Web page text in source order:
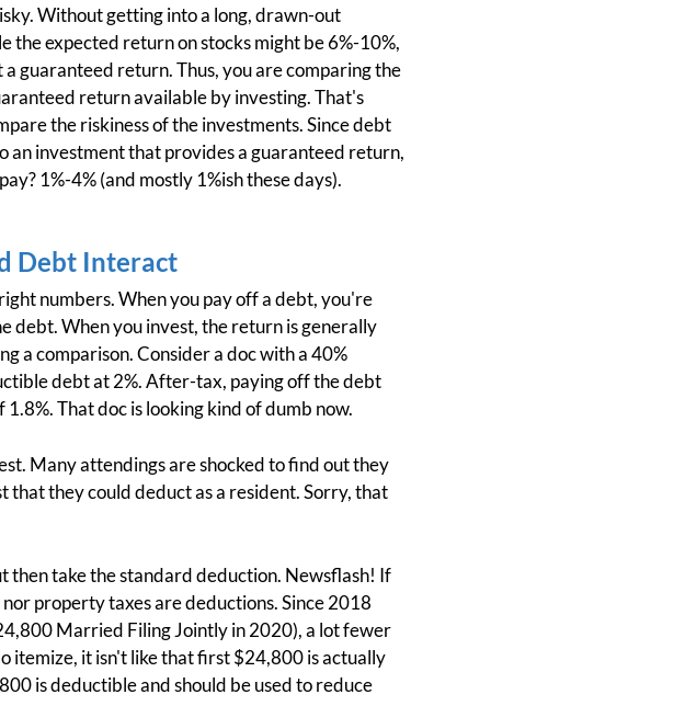
Without getting into a long, drawn-out
the expected return on stocks might be 6%-10%,
guaranteed return. Thus, you are comparing the
return available by investing. That's
the riskiness of the investments. Since debt
an investment that provides a guaranteed return,
1%-4% (and mostly 1%ish these days).
Debt Interact
numbers. When you pay off a debt, you're
When you invest, the return is generally
a comparison. Consider a doc with a 40%
debt at 2%. After-tax, paying off the debt
That doc is looking kind of dumb now.
Many attendings are shocked to find out they
they could deduct as a resident. Sorry, that
then take the standard deduction. Newsflash! If
property taxes are deductions. Since 2018
Married Filing Jointly in 2020), a lot fewer
itemize, it isn't like that first $24,800 is actually
is deductible and should be used to reduce